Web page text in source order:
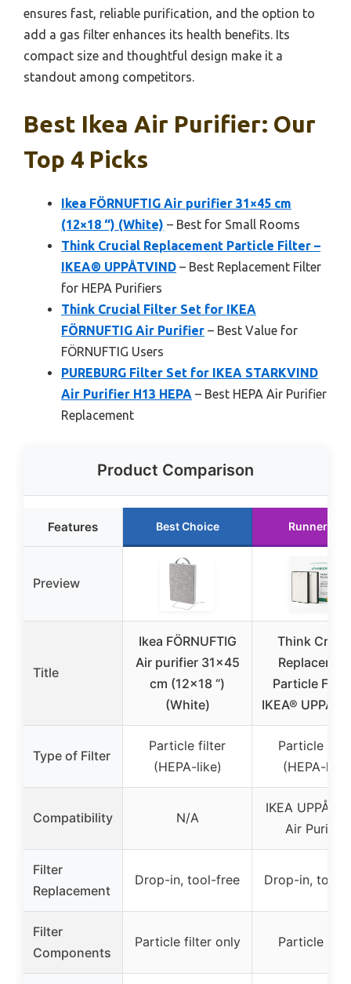
ensures fast, reliable purification, and the option to
add a gas filter enhances its health benefits. Its
compact size and thoughtful design make it a
standout among competitors.
Best Ikea Air Purifier: Our
Top 4 Picks
Ikea FÖRNUFTIG Air purifier 31×45 cm
(12×18 “) (White) – Best for Small Rooms
Think Crucial Replacement Particle Filter –
IKEA® UPPÅTVIND – Best Replacement Filter
for HEPA Purifiers
Think Crucial Filter Set for IKEA
FÖRNUFTIG Air Purifier – Best Value for
FÖRNUFTIG Users
PUREBURG Filter Set for IKEA STARKVIND
Air Purifier H13 HEPA – Best HEPA Air Purifier
Replacement
Product Comparison
Features Best Choice Runner Up
Preview
Title
Ikea FÖRNUFTIG
Air purifier 31×45
cm (12×18 “)
(White)
Think
Particle
IKEA®
Type of Filter
Particle filter
(HEPA-like)
Particle
(HEPA-like)
Compatibility N/A
IKEA
Air Purifier
Filter
Replacement
Drop-in, tool-free Drop-in, tool-
Filter
Components
Particle filter only Particle